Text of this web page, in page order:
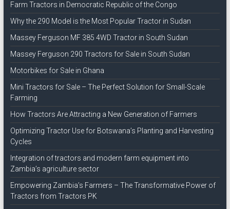
Farm Tractors in Democratic Republic of the Congo
Why the 290 Model is the Most Popular Tractor in Sudan
Massey Ferguson MF 385 4WD Tractor in South Sudan
Massey Ferguson 290 Tractors for Sale in South Sudan
Motorbikes for Sale in Ghana
Mini Tractors for Sale – The Perfect Solution for Small-Scale
Farming
How Tractors Are Attracting a New Generation of Farmers
Optimizing Tractor Use for Botswana’s Planting and Harvesting
Cycles
Integration of tractors and modern farm equipment into
Zambia’s agriculture sector
Empowering Zambia’s Farmers – The Transformative Power of
Tractors from Tractors PK